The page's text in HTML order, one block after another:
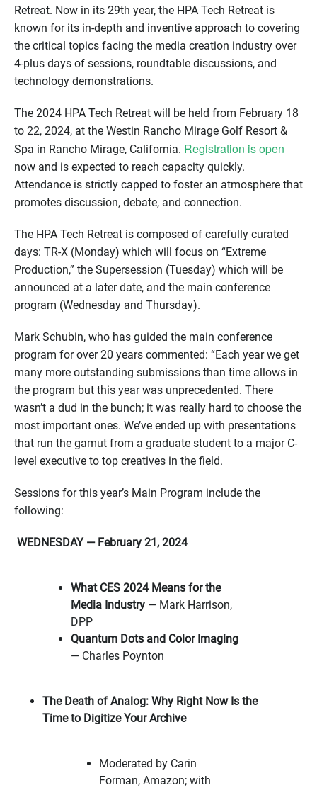
Retreat. Now in its 29th year, the HPA Tech Retreat is
known for its in-depth and inventive approach to covering
the critical topics facing the media creation industry over
4-plus days of sessions, roundtable discussions, and
technology demonstrations.
The 2024 HPA Tech Retreat will be held from February 18
to 22, 2024, at the Westin Rancho Mirage Golf Resort &
Spa in Rancho Mirage, California. Registration is open
now and is expected to reach capacity quickly.
Attendance is strictly capped to foster an atmosphere that
promotes discussion, debate, and connection.
The HPA Tech Retreat is composed of carefully curated
days: TR-X (Monday) which will focus on “Extreme
Production,” the Supersession (Tuesday) which will be
announced at a later date, and the main conference
program (Wednesday and Thursday).
Mark Schubin, who has guided the main conference
program for over 20 years commented: “Each year we get
many more outstanding submissions than time allows in
the program but this year was unprecedented. There
wasn’t a dud in the bunch; it was really hard to choose the
most important ones. We’ve ended up with presentations
that run the gamut from a graduate student to a major C-
level executive to top creatives in the field.
Sessions for this year’s Main Program include the
following:
WEDNESDAY — February 21, 2024
What CES 2024 Means for the
Media Industry — Mark Harrison,
DPP
Quantum Dots and Color Imaging
— Charles Poynton
The Death of Analog: Why Right Now Is the
Time to Digitize Your Archive
Moderated by Carin
Forman, Amazon; with